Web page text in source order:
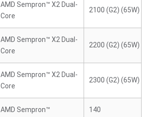
AMD Sempron™ X2 Dual-
Core
2100 (G2) (65W)
AMD Sempron™ X2 Dual-
Core
2200 (G2) (65W)
AMD Sempron™ X2 Dual-
Core
2300 (G2) (65W)
AMD Sempron™ 140